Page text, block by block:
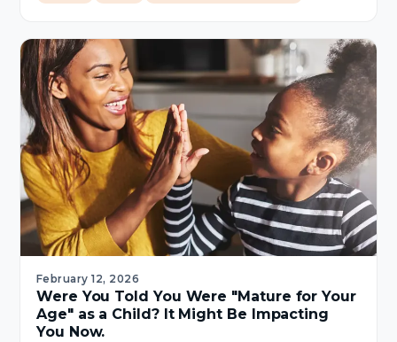
February 12, 2026
Were You Told You Were "Mature for Your
Age" as a Child? It Might Be Impacting
You Now.